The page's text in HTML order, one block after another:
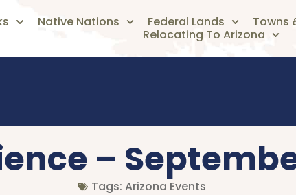
Native Nations Federal Lands Towns
Relocating To Arizona
–
Tags: Arizona Events